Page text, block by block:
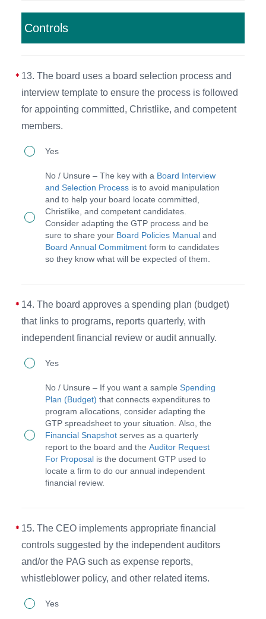
aimed
at
personal
and
professional
development.
Controls
13. The board uses a board selection process and
interview template to ensure the process is followed
for appointing committed, Christlike, and competent
members.
13.
board
uses
a
board
selection
interview
template
to
ensure
process
followed
appointing
committed,
and
competent
members.
Yes
No / Unsure – The key with a Board Interview
and Selection Process is to avoid manipulation
and to help your board locate committed,
Christlike, and competent candidates.
Consider adapting the GTP process and be
sure to share your Board Policies Manual and
Board Annual Commitment form to candidates
so they know what will be expected of them.
14. The board approves a spending plan (budget)
that links to programs, reports quarterly, with
independent financial review or audit annually.
14.
board
approves
a
spending
(budget)
links
programs,
reports
with
Yes
No / Unsure – If you want a sample Spending
Plan (Budget) that connects expenditures to
program allocations, consider adapting the
GTP spreadsheet to your situation. Also, the
Financial Snapshot serves as a quarterly
report to the board and the Auditor Request
For Proposal is the document GTP used to
locate a firm to do our annual independent
financial review.
15. The CEO implements appropriate financial
controls suggested by the independent auditors
and/or the PAG such as expense reports,
whistleblower policy, and other related items.
15.
Yes